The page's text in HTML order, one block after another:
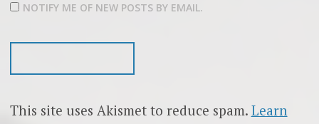
NOTIFY ME OF NEW POSTS BY EMAIL.
This site uses Akismet to reduce spam. Learn